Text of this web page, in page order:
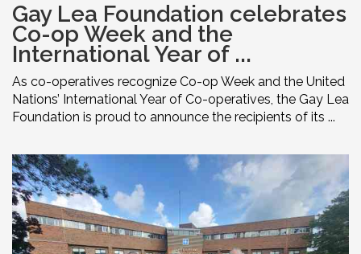
Gay Lea Foundation celebrates
Co-op Week and the
International Year of ...
As co-operatives recognize Co-op Week and the United
Nations’ International Year of Co-operatives, the Gay Lea
Foundation is proud to announce the recipients of its ...